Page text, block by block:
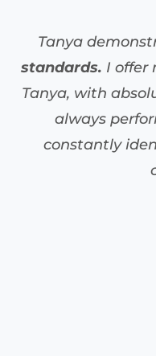
Tanya
standards. I offer
Tanya, with
always
constantly